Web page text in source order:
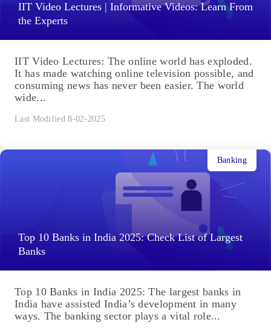
IIT Video Lectures | Informative Videos: Learn From
the Experts
IIT Video Lectures: The online world has exploded.
It has made watching online television possible, and
consuming news has never been easier. The world
wide...
Last Modified 8-02-2025
Top 10 Banks in India 2025: Check List of Largest
Banks
Banking
Top 10 Banks in India 2025: The largest banks in
India have assisted India’s development in many
ways. The banking sector plays a vital role...